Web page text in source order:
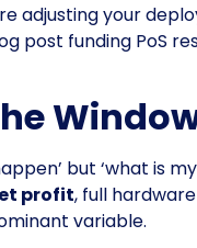
your
post funding PoS
but ‘what is
profit, full
variable.